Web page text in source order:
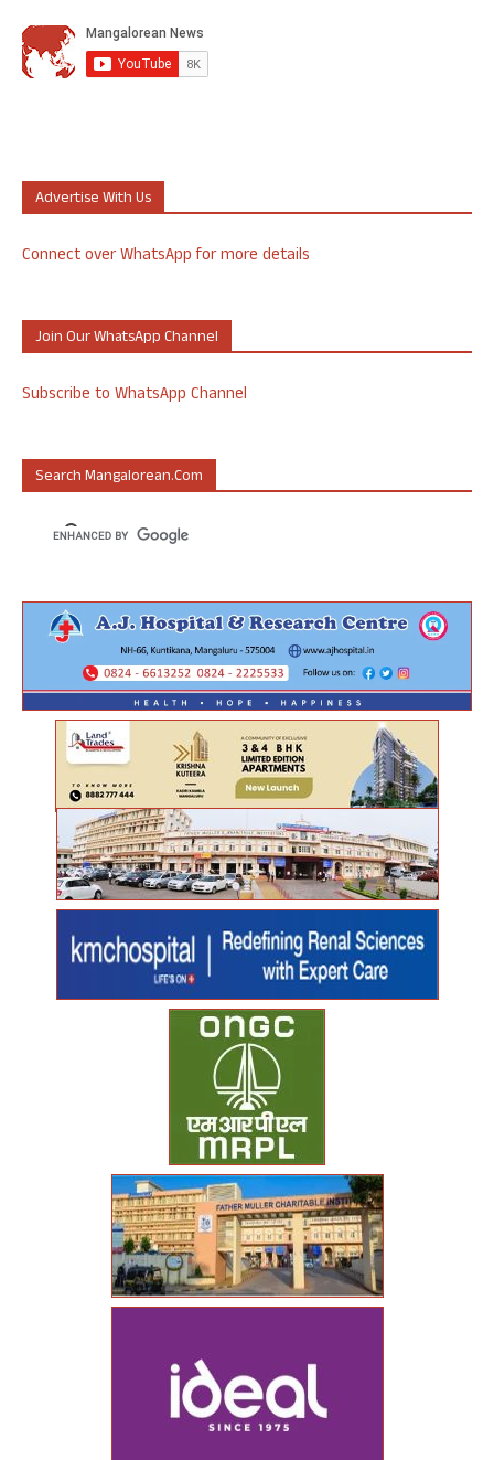
Advertise With Us
Connect over WhatsApp for more details
Join Our WhatsApp Channel
Subscribe to WhatsApp Channel
Search Mangalorean.com